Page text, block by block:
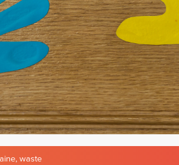
, waste